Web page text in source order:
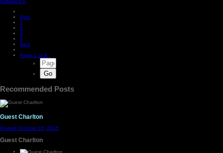
Followers 0
Prev
1
2
3
4
Next
Page 1 of 4
Recommended Posts
Guest Charlton
Posted October 16, 2015
Guest Charlton